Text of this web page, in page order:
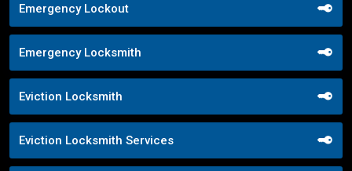
Emergency Lockout
Emergency Locksmith
Eviction Locksmith
Eviction Locksmith Services